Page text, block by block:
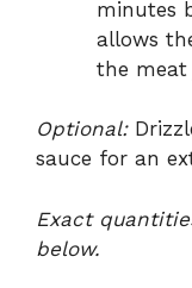
minutes
allows
the
Optional:
sauce for an
Exact
below.